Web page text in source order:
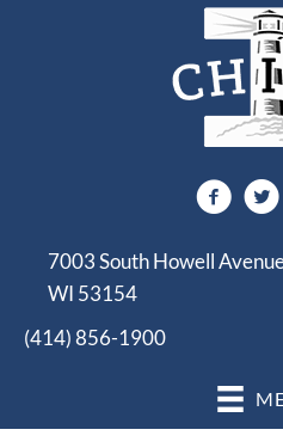
7003 South Howell
WI 53154
(414) 856-1900